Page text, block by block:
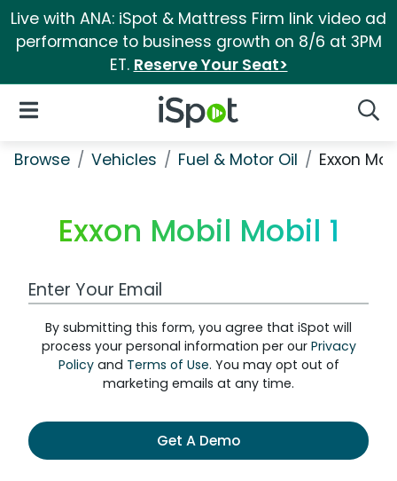
Live with ANA: iSpot & Mattress Firm link video ad
performance to business growth on 8/6 at 3PM
ET. Reserve Your Seat>
iSpot Logo
Open Navigation
Browse Vehicles Fuel & Motor Oil Exxon
Exxon Mobil Mobil 1
Work Email Address
By submitting this form, you agree that iSpot will
process your personal information per our Privacy
Policyand Terms of Use. You may opt out of
marketing emails at any time.
Get A Demo